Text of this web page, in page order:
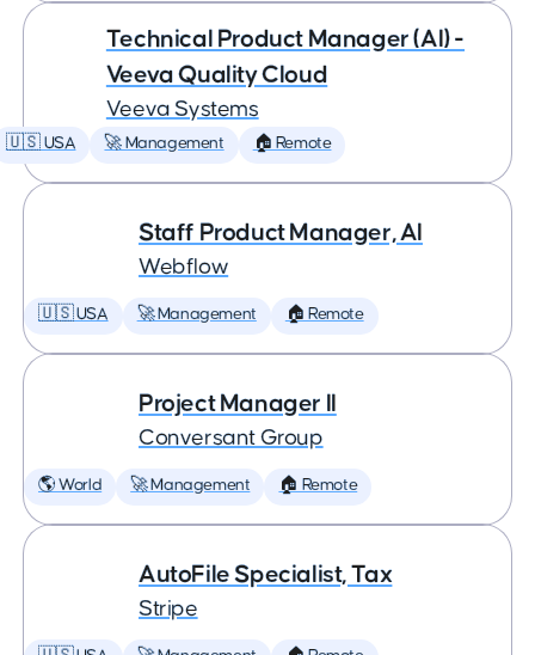
Technical Product Manager (AI) -
Veeva Quality Cloud
Veeva Systems
🇺🇸 USA 🚀 Management 🏠 Remote
Staff Product Manager, AI
Webflow
🇺🇸 USA 🚀 Management 🏠 Remote
Project Manager II
Conversant Group
🌎 World 🚀 Management 🏠 Remote
AutoFile Specialist, Tax
Stripe